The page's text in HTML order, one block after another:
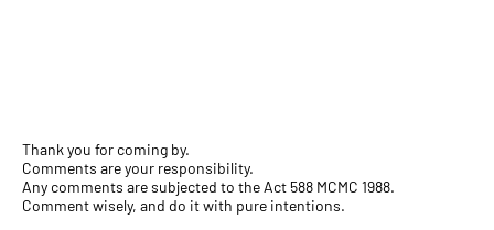
Thank you for coming by.
Comments are your responsibility.
Any comments are subjected to the Act 588 MCMC 1988.
Comment wisely, and do it with pure intentions.